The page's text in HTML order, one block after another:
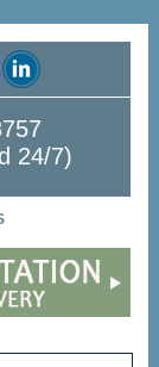
24/7)